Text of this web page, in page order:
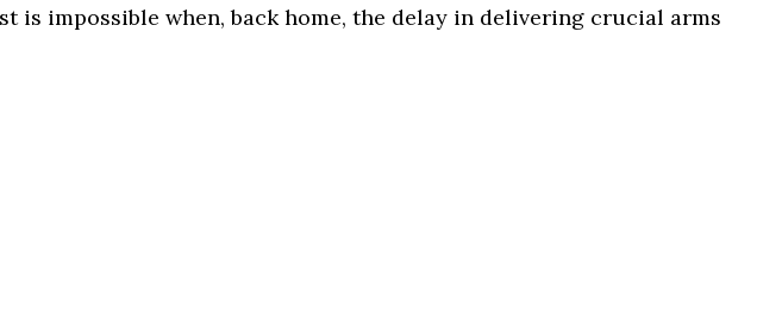
is impossible when, back home, the delay in delivering crucial arms